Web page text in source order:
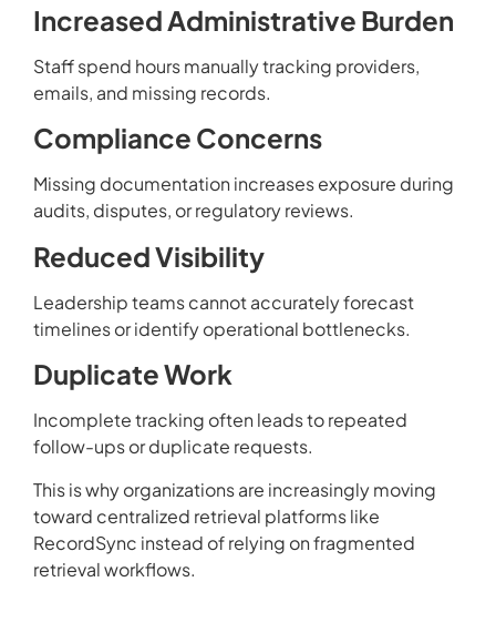
Increased Administrative Burden
Staff spend hours manually tracking providers,
emails, and missing records.
Compliance Concerns
Missing documentation increases exposure during
audits, disputes, or regulatory reviews.
Reduced Visibility
Leadership teams cannot accurately forecast
timelines or identify operational bottlenecks.
Duplicate Work
Incomplete tracking often leads to repeated
follow-ups or duplicate requests.
This is why organizations are increasingly moving
toward centralized retrieval platforms like
RecordSync instead of relying on fragmented
retrieval workflows.